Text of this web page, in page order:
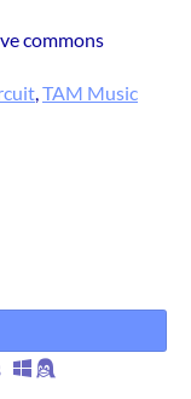
commons
,TAM Music